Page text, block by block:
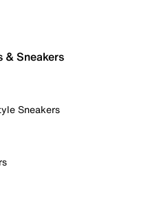
& Sneakers
Sneakers